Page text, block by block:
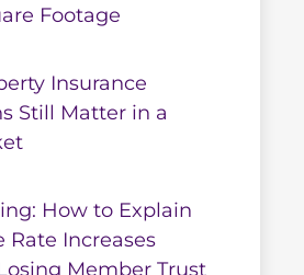
Footage
Insurance
Still Matter in a
How to Explain
Rate Increases
Member Trust